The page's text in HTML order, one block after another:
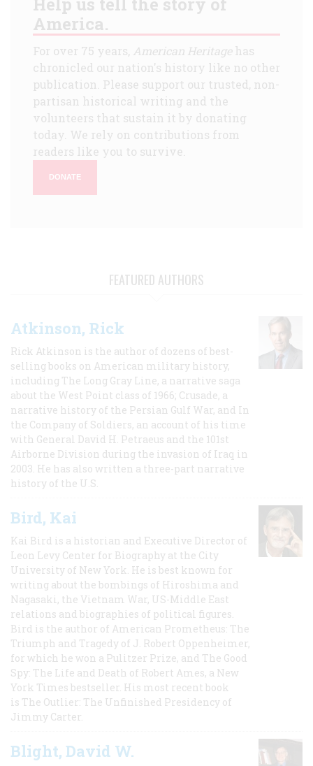
America.
For over 75 years, American Heritagehas
chronicled our nation's history like no other
publication. Please support our trusted, non-
partisan historical writing and the
volunteers that sustain it by donating
today. We rely on contributions from
readers like you to survive.
DONATE
FEATURED AUTHORS
Atkinson, Rick
Rick Atkinson is the author of dozens of best-
selling books on American military history,
including The Long Gray Line, a narrative saga
about the West Point class of 1966; Crusade, a
narrative history of the Persian Gulf War, and In
the Company of Soldiers, an account of his time
with General David H. Petraeus and the 101st
Airborne Division during the invasion of Iraq in
2003. He has also written a three-part narrative
history of the U.S.
Bird, Kai
Kai Bird is a historian and Executive Director of
Leon Levy Center for Biography at the City
University of New York. He is best known for
writing about the bombings of Hiroshima and
Nagasaki, the Vietnam War, US-Middle East
relations and biographies of political figures.
Bird is the author of American Prometheus: The
Triumph and Tragedy of J. Robert Oppenheimer,
for which he won a Pulitzer Prize, and The Good
Spy: The Life and Death of Robert Ames, a New
York Times bestseller. His most recent book
is The Outlier: The Unfinished Presidency of
Jimmy Carter.
Blight, David W.